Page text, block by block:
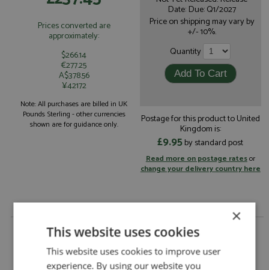
Prices converted are
approximately:
$266.14
€277.25
A$378.56
¥42172
Note: All purchases are billed in UK
Pounds Sterling - other currencies
shown are for guidance only.
Date: Due: Q1/2027
Price on shipping may vary by
+/- 10%.
Quantity
Postage for this product to United
Kingdom is:
£9.95by standard post
Read more on postage ratesor
change your delivery country here
Ferrari 499P Le Mans 2026 #50 Ferrari AF Corse 1:18
by Looksmart
Description: Ferrari 499P Le Mans 2026 #50 Ferrari AF
×
This website uses cookies
This website uses cookies to improve user
experience. By using our website you